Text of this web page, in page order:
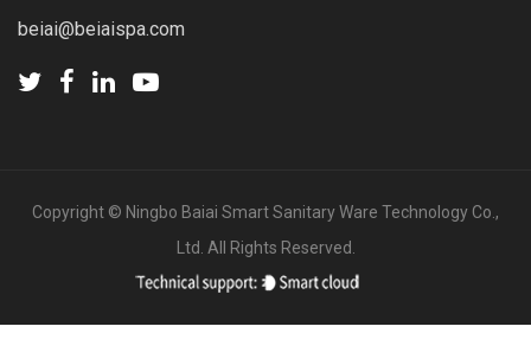
beiai@beiaispa.com
Copyright © Ningbo Baiai Smart Sanitary Ware Technology Co.,
Ltd. All Rights Reserved.